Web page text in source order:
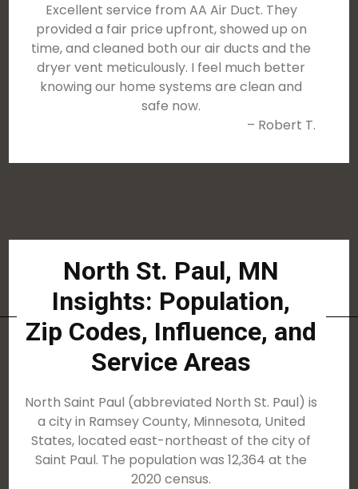
Excellent service from AA Air Duct. They
provided a fair price upfront, showed up on
time, and cleaned both our air ducts and the
dryer vent meticulously. I feel much better
knowing our home systems are clean and
safe now.
– Robert T.
North St. Paul, MN
Insights: Population,
Zip Codes, Influence, and
Service Areas
North Saint Paul (abbreviated North St. Paul) is
a city in Ramsey County, Minnesota, United
States, located east-northeast of the city of
Saint Paul. The population was 12,364 at the
2020 census.